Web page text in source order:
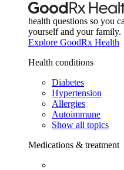
health questions so you
yourself and your family.
Explore GoodRx Health
Health conditions
Diabetes
Hypertension
Allergies
Autoimmune
Show all topics
Medications & treatment